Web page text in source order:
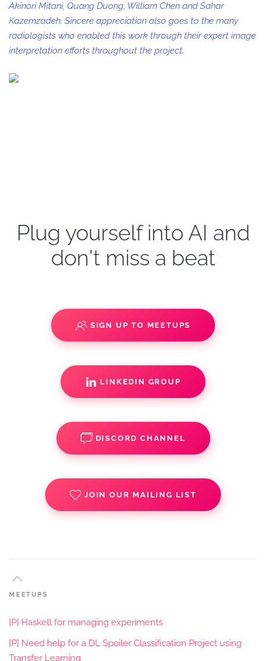
Akinori Mitani, Quang Duong, William Chen and Sahar
Kazemzadeh. Sincere appreciation also goes to the many
radiologists who enabled this work through their expert image
interpretation efforts throughout the project.
Plug yourself into AI and
don't miss a beat
SIGN UP TO MEETUPS
LINKEDIN GROUP
DISCORD CHANNEL
JOIN OUR MAILING LIST
MEETUPS
[P] Haskell for managing experiments
[P] Need help for a DL Spoiler Classification Project using
Transfer Learning